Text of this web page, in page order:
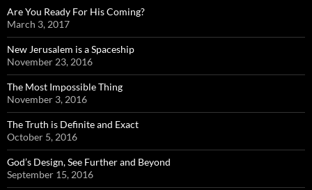
Are You Ready For His Coming?
March 3, 2017
New Jerusalem is a Spaceship
November 23, 2016
The Most Impossible Thing
November 3, 2016
The Truth is Definite and Exact
October 5, 2016
God’s Design, See Further and Beyond
September 15, 2016